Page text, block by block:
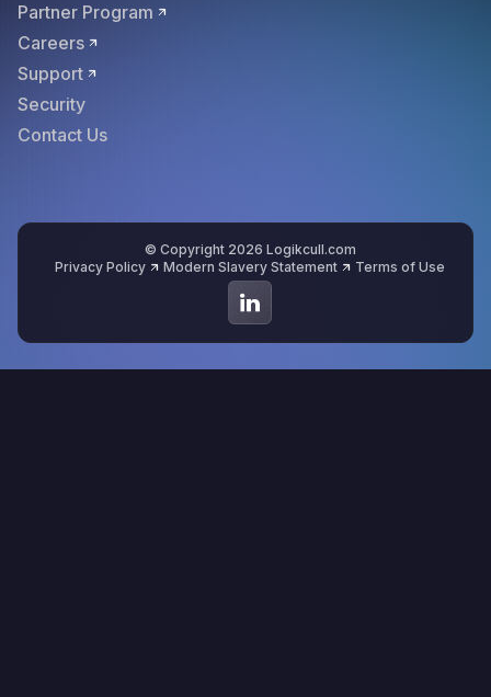
Partner Program
Careers
Support
Security
Contact Us
© Copyright 2026 Logikcull.com
Privacy Policy
Modern Slavery Statement Terms of Use